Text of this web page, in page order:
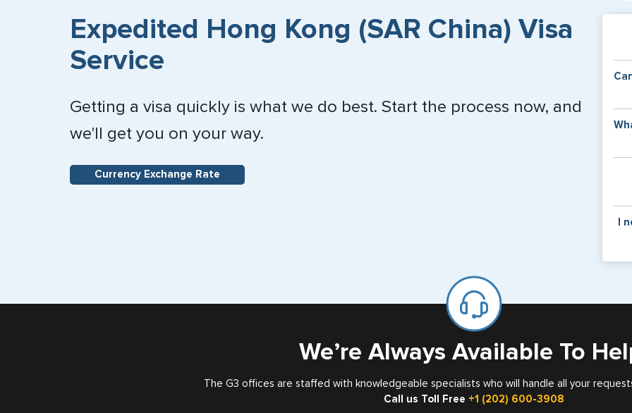
Expedited Hong Kong (SAR China) Visa
Service
Getting a visa quickly is what we do best. Start the process now, and
we'll get you on your way.
Currency Exchange Rate
I
If
We’re Always Available To
The G3 offices are staffed with knowledgeable specialists who will handle all your
Call us Toll Free +1 (202) 600-3908